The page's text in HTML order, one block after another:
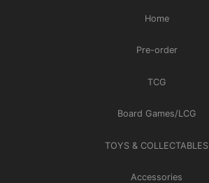
Home
Pre-order
TCG
Board Games/LCG
TOYS & COLLECTABLES
Accessories